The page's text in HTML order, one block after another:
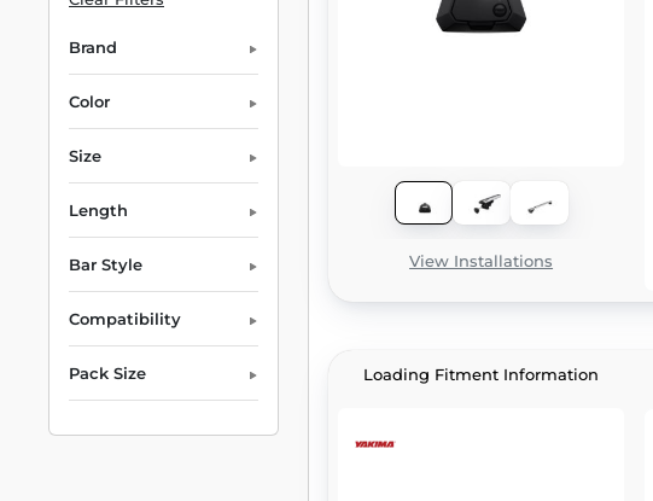
Brand
Color
Size
Length
Bar Style
Compatibility
Pack Size
View Installations
Loading Fitment Information